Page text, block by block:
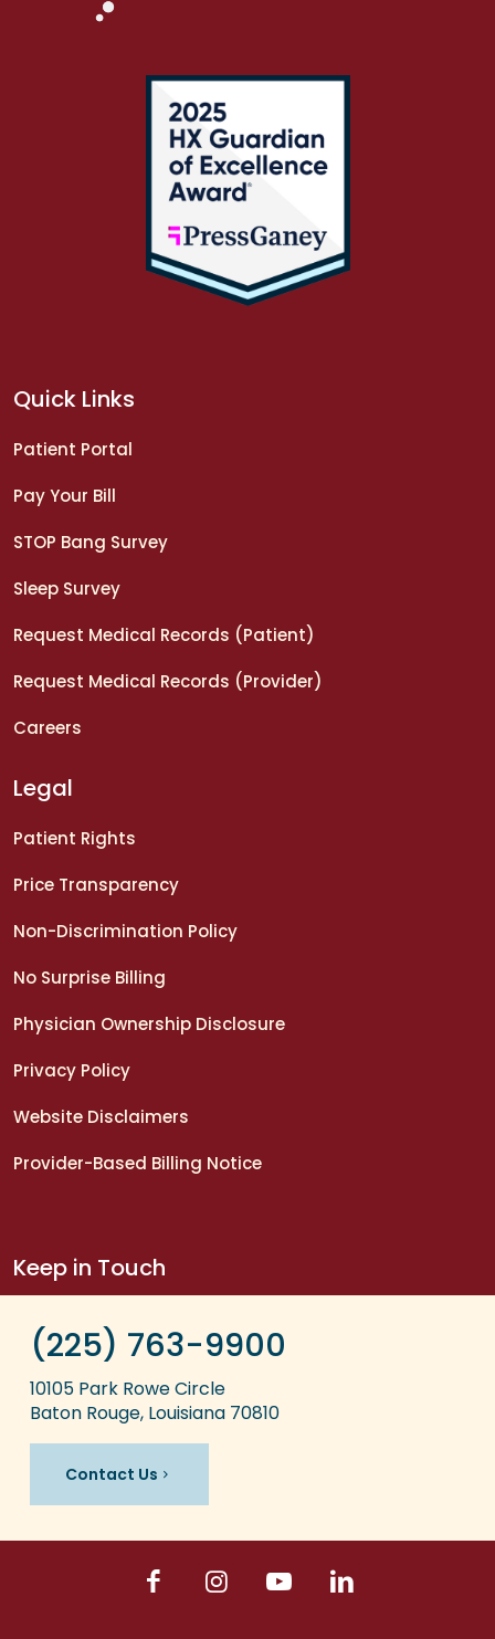
Quick Links
Patient Portal
Pay Your Bill
STOP Bang Survey
Sleep Survey
Request Medical Records (Patient)
Request Medical Records (Provider)
Careers
Legal
Patient Rights
Price Transparency
Non-Discrimination Policy
No Surprise Billing
Physician Ownership Disclosure
Privacy Policy
Website Disclaimers
Provider-Based Billing Notice
Keep in Touch
(225) 763-9900
10105 Park Rowe Circle
Baton Rouge, Louisiana 70810
Contact Us